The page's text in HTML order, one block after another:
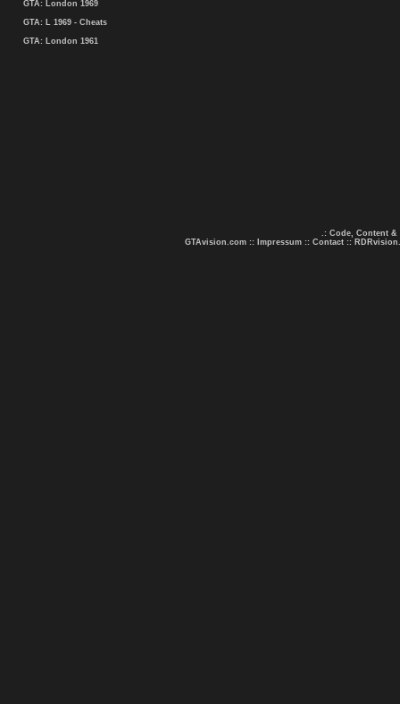
GTA: London 1969
GTA: L 1969 - Cheats
GTA: London 1961
.: Code, Content &
GTAvision.com :: Impressum :: Contact ::